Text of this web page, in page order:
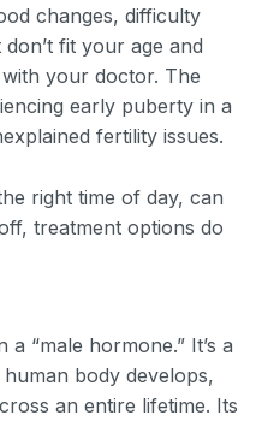
changes, difficulty
fit your age and
your doctor. The
early puberty in a
fertility issues.
right time of day, can
treatment options do
“male hormone.” It’s a
body develops,
an entire lifetime. Its